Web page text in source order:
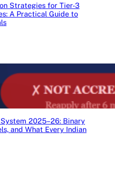
Strategies for Tier-3
A Practical Guide to
2025–26: Binary
and What Every Indian